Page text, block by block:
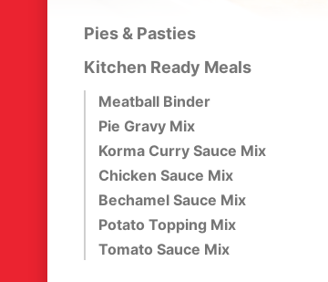
Pies & Pasties
Kitchen Ready Meals
Meatball Binder
Pie Gravy Mix
Korma Curry Sauce Mix
Chicken Sauce Mix
Bechamel Sauce Mix
Potato Topping Mix
Tomato Sauce Mix